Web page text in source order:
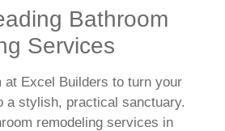
Bathroom
Services
at Excel Builders to turn your
a stylish, practical sanctuary.
remodeling services in